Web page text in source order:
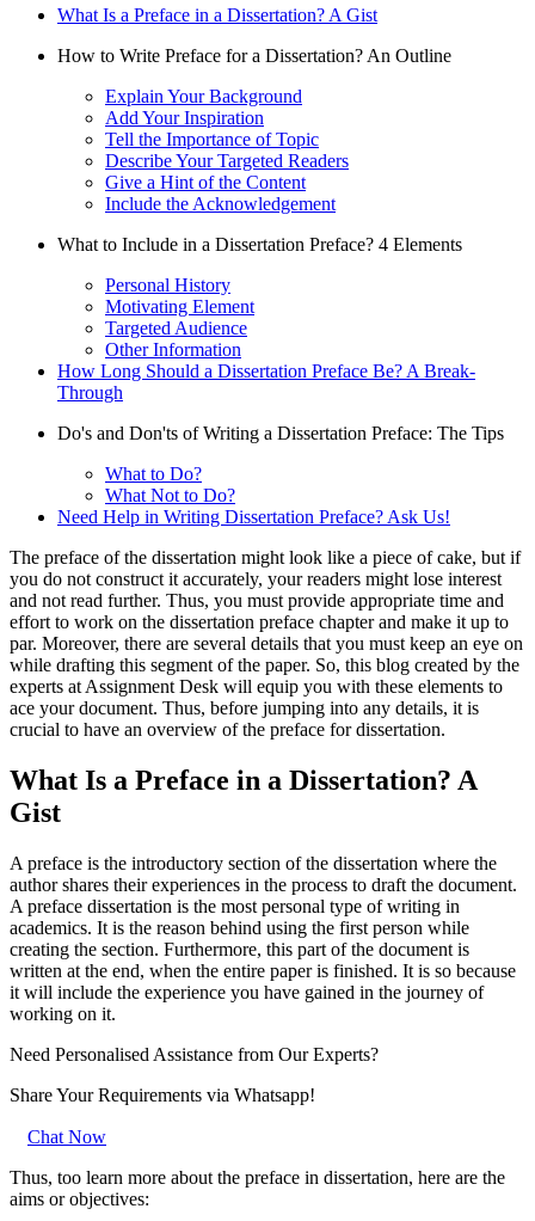
What Is a Preface in a Dissertation? A Gist
How to Write Preface for a Dissertation? An Outline
Explain Your Background
Add Your Inspiration
Tell the Importance of Topic
Describe Your Targeted Readers
Give a Hint of the Content
Include the Acknowledgement
What to Include in a Dissertation Preface? 4 Elements
Personal History
Motivating Element
Targeted Audience
Other Information
How Long Should a Dissertation Preface Be? A Break-
Through
Do's and Don'ts of Writing a Dissertation Preface: The Tips
What to Do?
What Not to Do?
Need Help in Writing Dissertation Preface? Ask Us!
The preface of the dissertation might look like a piece of cake, but if
you do not construct it accurately, your readers might lose interest
and not read further. Thus, you must provide appropriate time and
effort to work on the dissertation preface chapter and make it up to
par. Moreover, there are several details that you must keep an eye on
while drafting this segment of the paper. So, this blog created by the
experts at Assignment Desk will equip you with these elements to
ace your document. Thus, before jumping into any details, it is
crucial to have an overview of the preface for dissertation.
What Is a Preface in a Dissertation? A
Gist
A preface is the introductory section of the dissertation where the
author shares their experiences in the process to draft the document.
A preface dissertation is the most personal type of writing in
academics. It is the reason behind using the first person while
creating the section. Furthermore, this part of the document is
written at the end, when the entire paper is finished. It is so because
it will include the experience you have gained in the journey of
working on it.
Need Personalised Assistance from Our Experts?
Share Your Requirements via Whatsapp!
Chat Now
Thus, too learn more about the preface in dissertation, here are the
aims or objectives: